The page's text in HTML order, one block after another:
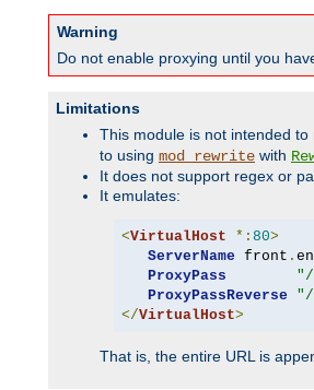
Warning
Do not enable proxying until you
Limitations
This module is not intended
to using mod_rewrite with
It does not support regex or
It emulates:
<VirtualHost *: 80>
ServerName front .
ProxyPass
ProxyPassReverse
</VirtualHost>
That is, the entire URL is